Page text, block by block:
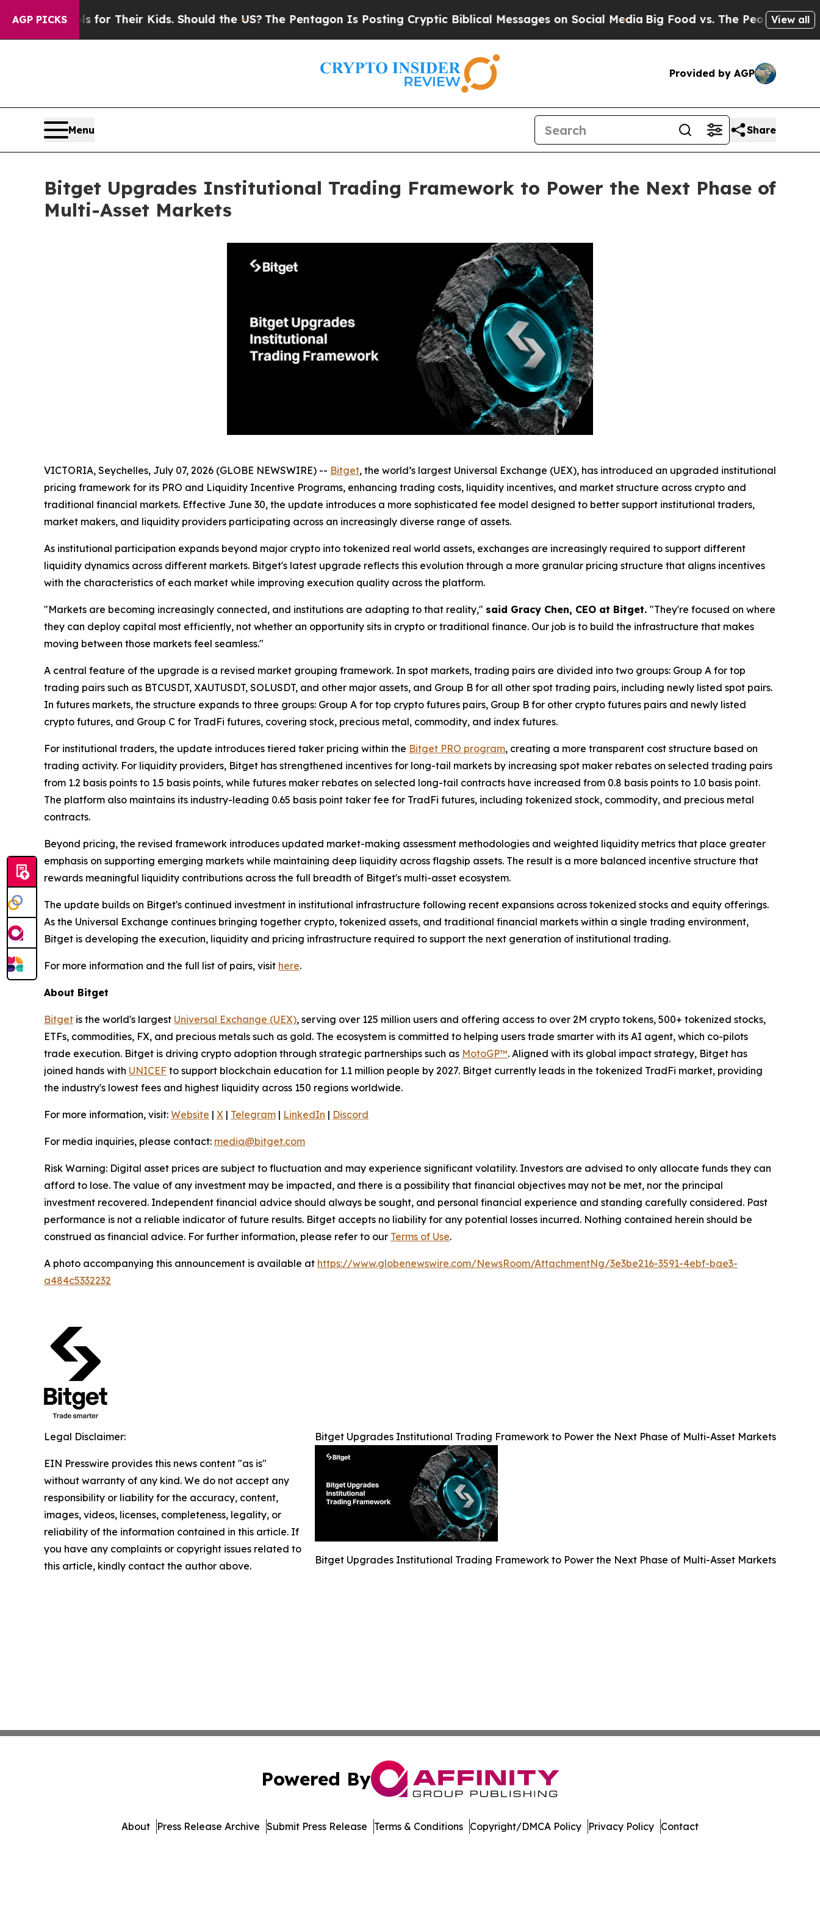
AGP PICKSfor Their Kids. Should the US?The Pentagon Is Posting Cryptic Biblical Messages on Social MediaBig Food vs. The People. Big Food’s
View all
Provided by AGP
Menu Share
Bitget Upgrades Institutional Trading Framework to Power the Next Phase of
Multi-Asset Markets
VICTORIA, Seychelles, July 07, 2026 (GLOBE NEWSWIRE) -- Bitget, the world’s largest Universal Exchange (UEX), has introduced an upgraded institutional
pricing framework for its PRO and Liquidity Incentive Programs, enhancing trading costs, liquidity incentives, and market structure across crypto and
traditional financial markets. Effective June 30, the update introduces a more sophisticated fee model designed to better support institutional traders,
market makers, and liquidity providers participating across an increasingly diverse range of assets.
As institutional participation expands beyond major crypto into tokenized real world assets, exchanges are increasingly required to support different
liquidity dynamics across different markets. Bitget's latest upgrade reflects this evolution through a more granular pricing structure that aligns incentives
with the characteristics of each market while improving execution quality across the platform.
"Markets are becoming increasingly connected, and institutions are adapting to that reality," said Gracy Chen, CEO at Bitget. "They're focused on where
they can deploy capital most efficiently, not whether an opportunity sits in crypto or traditional finance. Our job is to build the infrastructure that makes
moving between those markets feel seamless."
A central feature of the upgrade is a revised market grouping framework. In spot markets, trading pairs are divided into two groups: Group A for top
trading pairs such as BTCUSDT, XAUTUSDT, SOLUSDT, and other major assets, and Group B for all other spot trading pairs, including newly listed spot pairs.
In futures markets, the structure expands to three groups: Group A for top crypto futures pairs, Group B for other crypto futures pairs and newly listed
crypto futures, and Group C for TradFi futures, covering stock, precious metal, commodity, and index futures.
For institutional traders, the update introduces tiered taker pricing within the Bitget PRO program, creating a more transparent cost structure based on
trading activity. For liquidity providers, Bitget has strengthened incentives for long-tail markets by increasing spot maker rebates on selected trading pairs
from 1.2 basis points to 1.5 basis points, while futures maker rebates on selected long-tail contracts have increased from 0.8 basis points to 1.0 basis point.
The platform also maintains its industry-leading 0.65 basis point taker fee for TradFi futures, including tokenized stock, commodity, and precious metal
contracts.
Beyond pricing, the revised framework introduces updated market-making assessment methodologies and weighted liquidity metrics that place greater
emphasis on supporting emerging markets while maintaining deep liquidity across flagship assets. The result is a more balanced incentive structure that
rewards meaningful liquidity contributions across the full breadth of Bitget's multi-asset ecosystem.
The update builds on Bitget's continued investment in institutional infrastructure following recent expansions across tokenized stocks and equity offerings.
As the Universal Exchange continues bringing together crypto, tokenized assets, and traditional financial markets within a single trading environment,
Bitget is developing the execution, liquidity and pricing infrastructure required to support the next generation of institutional trading.
For more information and the full list of pairs, visit here.
About Bitget
Bitget is the world's largest Universal Exchange (UEX), serving over 125 million users and offering access to over 2M crypto tokens, 500+ tokenized stocks,
ETFs, commodities, FX, and precious metals such as gold. The ecosystem is committed to helping users trade smarter with its AI agent, which co-pilots
trade execution. Bitget is driving crypto adoption through strategic partnerships such as MotoGP™. Aligned with its global impact strategy, Bitget has
joined hands with UNICEF to support blockchain education for 1.1 million people by 2027. Bitget currently leads in the tokenized TradFi market, providing
the industry's lowest fees and highest liquidity across 150 regions worldwide.
For more information, visit: Website | X | Telegram | LinkedIn | Discord
For media inquiries, please contact: media@bitget.com
Risk Warning: Digital asset prices are subject to fluctuation and may experience significant volatility. Investors are advised to only allocate funds they can
afford to lose. The value of any investment may be impacted, and there is a possibility that financial objectives may not be met, nor the principal
investment recovered. Independent financial advice should always be sought, and personal financial experience and standing carefully considered. Past
performance is not a reliable indicator of future results. Bitget accepts no liability for any potential losses incurred. Nothing contained herein should be
construed as financial advice. For further information, please refer to our Terms of Use.
A photo accompanying this announcement is available at https://www.globenewswire.com/NewsRoom/AttachmentNg/3e3be216-3591-4ebf-bae3-
a484c5332232
Bitget Upgrades Institutional Trading Framework to Power the Next Phase of Multi-Asset Markets
Bitget Upgrades Institutional Trading Framework to Power the Next Phase of Multi-Asset Markets
Legal Disclaimer:
EIN Presswire provides this news content "as is"
without warranty of any kind. We do not accept any
responsibility or liability for the accuracy, content,
images, videos, licenses, completeness, legality, or
reliability of the information contained in this article. If
you have any complaints or copyright issues related to
this article, kindly contact the author above.
Powered By
About Press Release Archive Submit Press Release Terms & Conditions Copyright/DMCA Policy Privacy Policy Contact